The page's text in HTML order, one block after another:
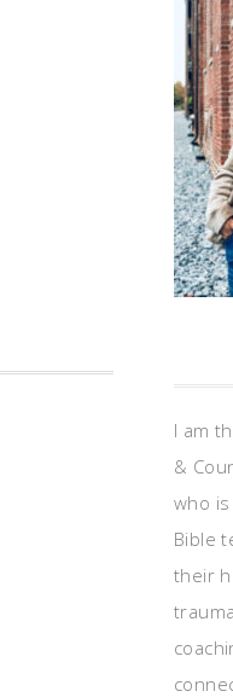
I am
&
who
Bible
their